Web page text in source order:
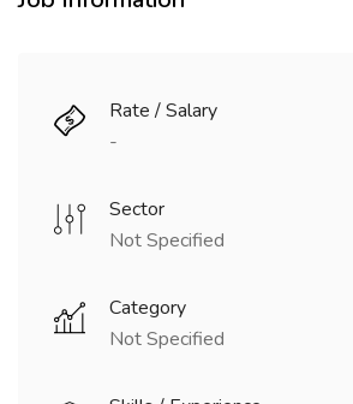
Rate / Salary
-
Sector
Not Specified
Category
Not Specified